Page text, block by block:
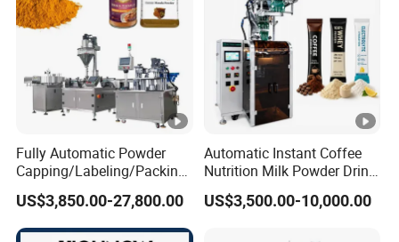
Fully Automatic Powder
Capping/Labeling/Packing/
Filling/Packaging Machine
with Can and Jar for Milk
and Spice Medicine and
US$3,850.00-27,800.00
Automatic Instant Coffee
Nutrition Milk Powder Drink
Protein Vitamin Collagen
Supplement Electrolytes
US$3,500.00-10,000.00